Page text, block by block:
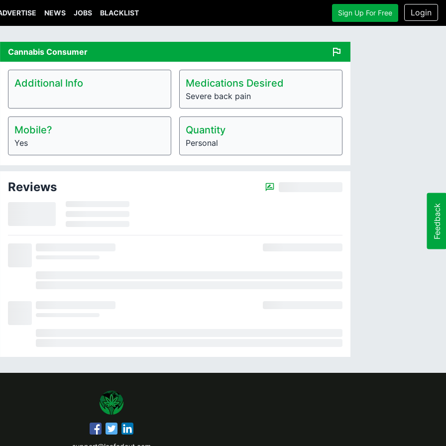
NEWS JOBS BLACKLIST Sign Up For Free Login
Cannabis Consumer flag
Additional Info Medications Desired
Severe back pain
Mobile?
Yes
Quantity
Personal
Reviews
Feedback